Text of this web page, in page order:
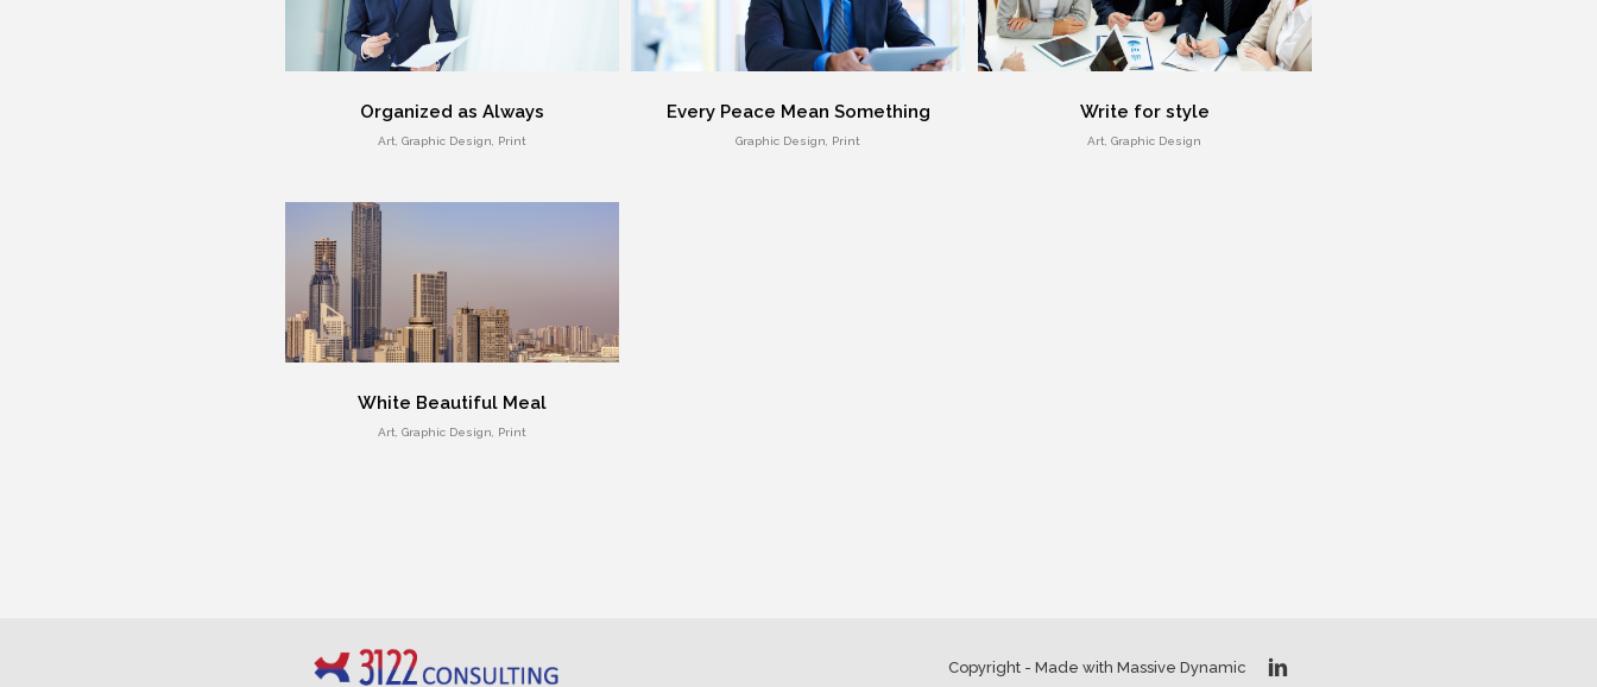
Organized as Always
Art, Graphic Design, Print
Every Peace Mean Something
Graphic Design, Print
Write for style
Art, Graphic Design
White Beautiful Meal
Art, Graphic Design, Print
Copyright - Made with Massive Dynamic